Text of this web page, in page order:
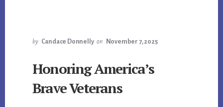
by Candace Donnelly on November 7, 2025
Honoring America’s
Brave Veterans